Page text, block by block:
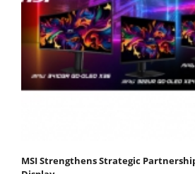
MSI Strengthens Strategic